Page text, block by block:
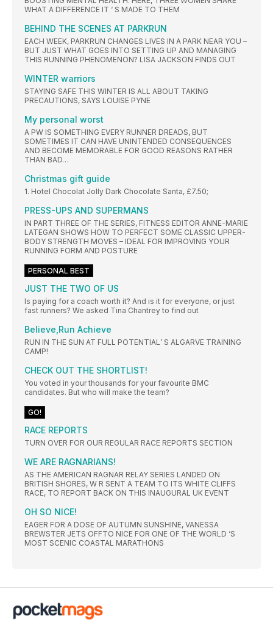
WHAT A DIFFERENCE IT ‘ S MADE TO THEM
BEHIND THE SCENES AT PARKRUN
EACH WEEK, PARKRUN CHANGES LIVES IN A PARK NEAR YOU –
BUT JUST WHAT GOES INTO SETTING UP AND MANAGING
THIS RUNNING PHENOMENON? LISA JACKSON FINDS OUT
WINTER warriors
STAYING SAFE THIS WINTER IS ALL ABOUT TAKING
PRECAUTIONS, SAYS LOUISE PYNE
My personal worst
A PW IS SOMETHING EVERY RUNNER DREADS, BUT
SOMETIMES IT CAN HAVE UNINTENDED CONSEQUENCES
AND BECOME MEMORABLE FOR GOOD REASONS RATHER
THAN BAD…
Christmas gift guide
1. Hotel Chocolat Jolly Dark Chocolate Santa, £7.50;
PRESS-UPS AND SUPERMANS
IN PART THREE OF THE SERIES, FITNESS EDITOR ANNE-MARIE
LATEGAN SHOWS HOW TO PERFECT SOME CLASSIC UPPER-
BODY STRENGTH MOVES – IDEAL FOR IMPROVING YOUR
RUNNING FORM AND POSTURE
PERSONAL BEST
JUST THE TWO OF US
Is paying for a coach worth it? And is it for everyone, or just
fast runners? We asked Tina Chantrey to find out
Believe,Run Achieve
RUN IN THE SUN AT FULL POTENTIAL’ S ALGARVE TRAINING
CAMP!
CHECK OUT THE SHORTLIST!
You voted in your thousands for your favourite BMC
candidates. But who will make the team?
GO!
RACE REPORTS
TURN OVER FOR OUR REGULAR RACE REPORTS SECTION
WE ARE RAGNARIANS!
AS THE AMERICAN RAGNAR RELAY SERIES LANDED ON
BRITISH SHORES, W R SENT A TEAM TO ITS WHITE CLIFFS
RACE, TO REPORT BACK ON THIS INAUGURAL UK EVENT
OH SO NICE!
EAGER FOR A DOSE OF AUTUMN SUNSHINE, VANESSA
BREWSTER JETS OFFTO NICE FOR ONE OF THE WORLD ‘S
MOST SCENIC COASTAL MARATHONS